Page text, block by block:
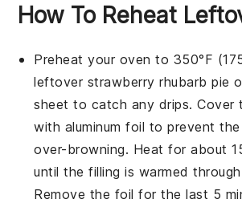
How To Reheat
Preheat your oven to 350°F
leftover strawberry rhubarb pie
sheet to catch any drips. Cover
with aluminum foil to prevent
over-browning. Heat for about
until the filling is warmed
Remove the foil for the last 5